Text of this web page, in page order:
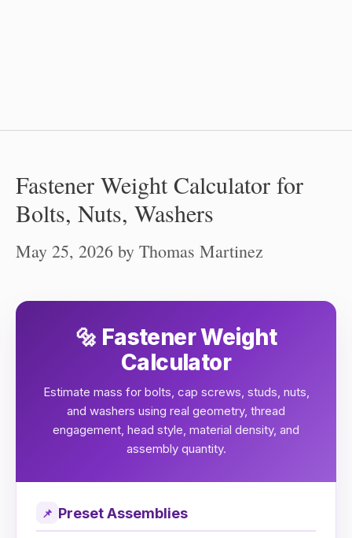
Fastener Weight Calculator for
Bolts, Nuts, Washers
May 25, 2026 by Thomas Martinez
🔩 Fastener Weight
Calculator
Estimate mass for bolts, cap screws, studs, nuts,
and washers using real geometry, thread
engagement, head style, material density, and
assembly quantity.
📌 Preset Assemblies